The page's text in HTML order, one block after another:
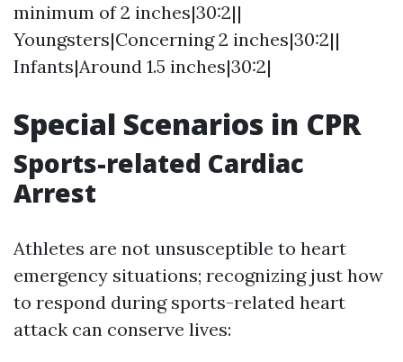
minimum of 2 inches|30:2||
Youngsters|Concerning 2 inches|30:2||
Infants|Around 1.5 inches|30:2|
Special Scenarios in CPR
Sports-related Cardiac
Arrest
Athletes are not unsusceptible to heart
emergency situations; recognizing just how
to respond during sports-related heart
attack can conserve lives: